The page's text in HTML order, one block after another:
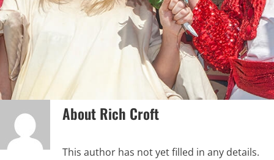
About Rich Croft
This author has not yet filled in any details.